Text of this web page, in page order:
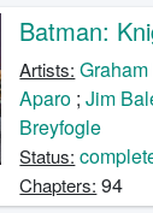
Batman:
Artists:
Aparo ;Jim
Breyfogle
Status:
Chapters: 94